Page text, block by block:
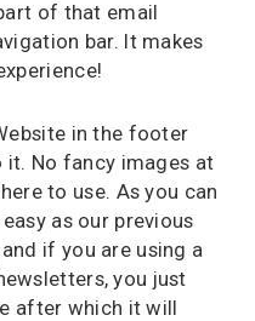
of that email
bar. It makes
in the footer
it. No fancy images at
to use. As you can
as our previous
if you are using a
you just
after which it will